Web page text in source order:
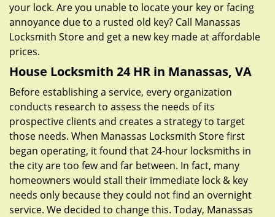
your lock. Are you unable to locate your key or facing
annoyance due to a rusted old key? Call Manassas
Locksmith Store and get a new key made at affordable
prices.
House Locksmith 24 HR in Manassas, VA
Before establishing a service, every organization
conducts research to assess the needs of its
prospective clients and creates a strategy to target
those needs. When Manassas Locksmith Store first
began operating, it found that 24-hour locksmiths in
the city are too few and far between. In fact, many
homeowners would stall their immediate lock & key
needs only because they could not find an overnight
service. We decided to change this. Today, Manassas